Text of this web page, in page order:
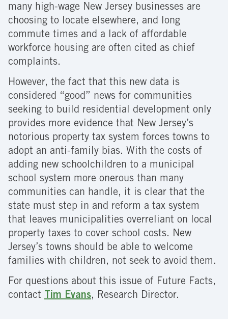
many high-wage New Jersey businesses are
choosing to locate elsewhere, and long
commute times and a lack of affordable
workforce housing are often cited as chief
complaints.
However, the fact that this new data is
considered “good” news for communities
seeking to build residential development only
provides more evidence that New Jersey’s
notorious property tax system forces towns to
adopt an anti-family bias. With the costs of
adding new schoolchildren to a municipal
school system more onerous than many
communities can handle, it is clear that the
state must step in and reform a tax system
that leaves municipalities overreliant on local
property taxes to cover school costs. New
Jersey’s towns should be able to welcome
families with children, not seek to avoid them.
For questions about this issue of Future Facts,
contact Tim Evans, Research Director.